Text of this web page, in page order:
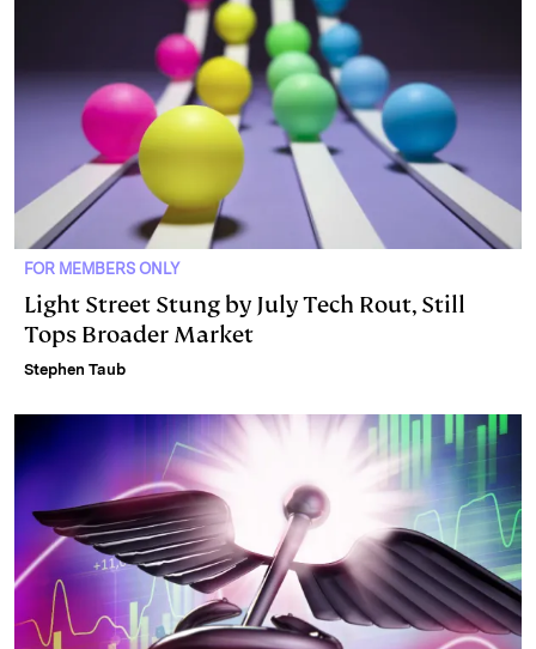
FOR MEMBERS ONLY
Light Street Stung by July Tech Rout, Still
Tops Broader Market
Stephen Taub